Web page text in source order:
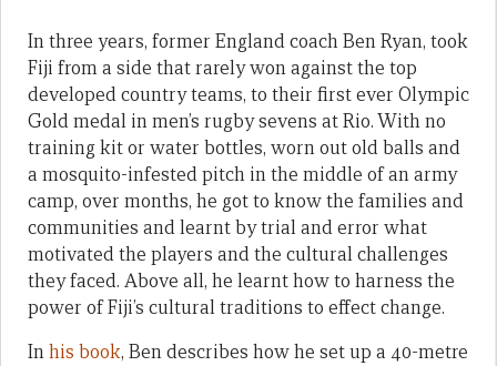
In three years, former England coach Ben Ryan, took
Fiji from a side that rarely won against the top
developed country teams, to their first ever Olympic
Gold medal in men’s rugby sevens at Rio. With no
training kit or water bottles, worn out old balls and
a mosquito-infested pitch in the middle of an army
camp, over months, he got to know the families and
communities and learnt by trial and error what
motivated the players and the cultural challenges
they faced. Above all, he learnt how to harness the
power of Fiji’s cultural traditions to effect change.
Inhis book, Ben describes how he set up a 40-metre